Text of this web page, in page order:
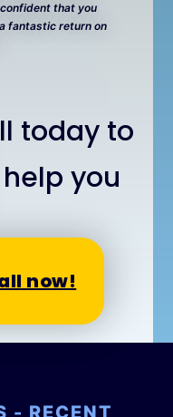
that you
fantastic return on
today to
you
now!
- RECENT